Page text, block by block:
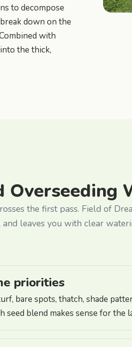
to decompose
down on the
with
the thick,
Overseeding
the first pass. Field of
leaves you with clear
priorities
bare spots, thatch, shade
seed blend makes sense for the